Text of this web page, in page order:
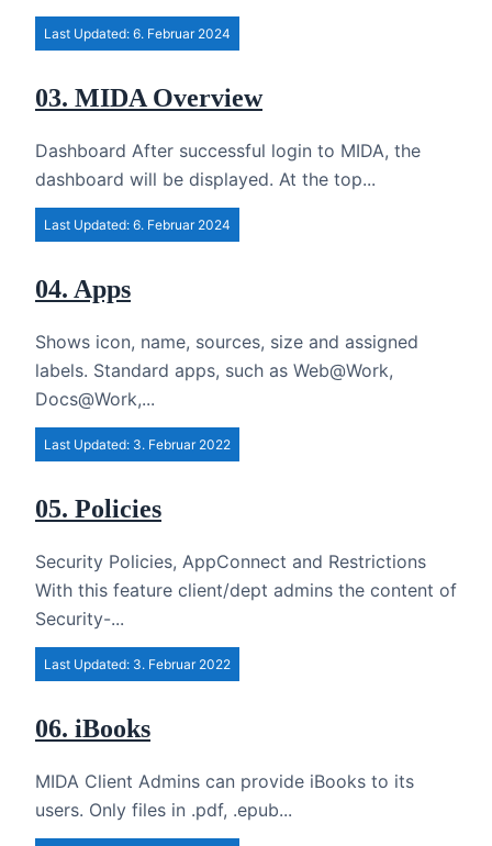
Last Updated: 6. Februar 2024
03. MIDA Overview
Dashboard After successful login to MIDA, the
dashboard will be displayed. At the top...
Last Updated: 6. Februar 2024
04. Apps
Shows icon, name, sources, size and assigned
labels. Standard apps, such as Web@Work,
Docs@Work,...
Last Updated: 3. Februar 2022
05. Policies
Security Policies, AppConnect and Restrictions
With this feature client/dept admins the content of
Security-...
Last Updated: 3. Februar 2022
06. iBooks
MIDA Client Admins can provide iBooks to its
users. Only files in .pdf, .epub...